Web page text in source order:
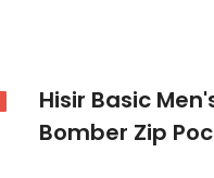
Hisir Basic
Bomber Zip